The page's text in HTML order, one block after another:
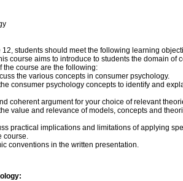
12, students should meet the following learning
course aims to introduce to students the domain of
the course are the following:
the various concepts in consumer psychology.
consumer psychology concepts to identify and
coherent argument for your choice of relevant
value and relevance of models, concepts and
practical implications and limitations of applying
course.
conventions in the written presentation.